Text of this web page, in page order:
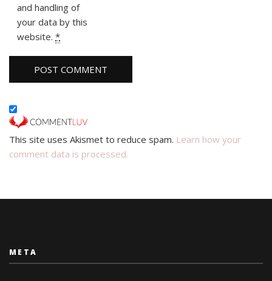
and handling of
your data by this
website. *
This site uses Akismet to reduce spam. Learn how your
comment data is processed.
META